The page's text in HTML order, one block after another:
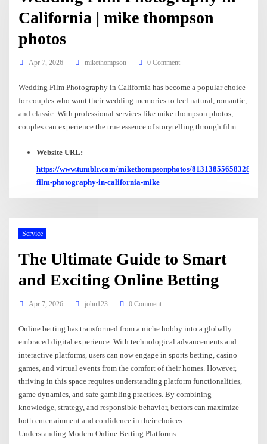
California | mike thompson
photos
Apr 7, 2026 mikethompson 0 Comment
Wedding Film Photography in California has become a popular choice
for couples who want their wedding memories to feel natural, romantic,
and classic. With professional services like mike thompson photos,
couples can experience the true essence of storytelling through film.
Website URL:
https://www.tumblr.com/mikethompsonphotos/
film-photography-in-california-mike
Service
The Ultimate Guide to Smart
and Exciting Online Betting
Apr 7, 2026 john123 0 Comment
Online betting has transformed from a niche hobby into a globally
embraced digital experience. With technological advancements and
interactive platforms, users can now engage in sports betting, casino
games, and virtual events from the comfort of their homes. However,
thriving in this space requires understanding platform functionalities,
game dynamics, and safe gambling practices. By combining
knowledge, strategy, and responsible behavior, bettors can maximize
both entertainment and confidence in their choices.
Understanding Modern Online Betting Platforms